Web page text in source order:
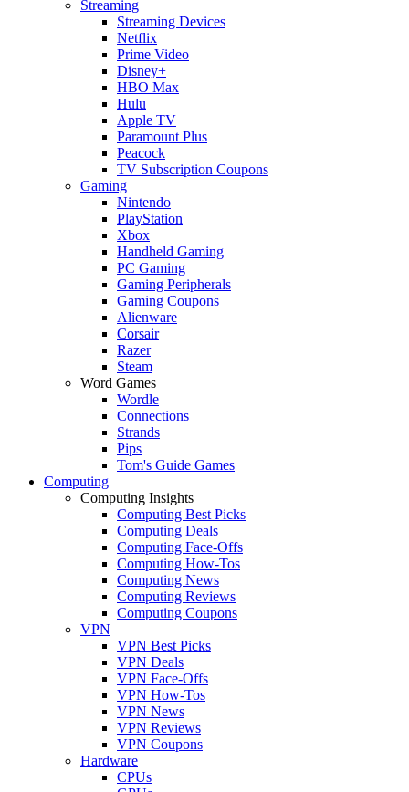
Streaming
Streaming Devices
Netflix
Prime Video
Disney+
HBO Max
Hulu
Apple TV
Paramount Plus
Peacock
TV Subscription Coupons
Gaming
Nintendo
PlayStation
Xbox
Handheld Gaming
PC Gaming
Gaming Peripherals
Gaming Coupons
Alienware
Corsair
Razer
Steam
Word Games
Wordle
Connections
Strands
Pips
Tom's Guide Games
Computing
Computing Insights
Computing Best Picks
Computing Deals
Computing Face-Offs
Computing How-Tos
Computing News
Computing Reviews
Computing Coupons
VPN
VPN Best Picks
VPN Deals
VPN Face-Offs
VPN How-Tos
VPN News
VPN Reviews
VPN Coupons
Hardware
CPUs